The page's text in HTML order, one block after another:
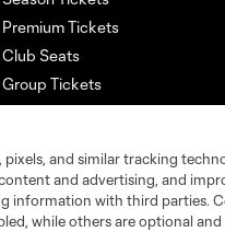
Premium Tickets
Club Seats
Group Tickets
Bank of America Renovations
and similar tracking
and advertising, and
information with third parties.
while others are optional